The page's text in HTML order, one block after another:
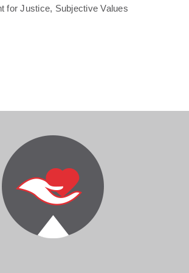
for Justice, Subjective Values